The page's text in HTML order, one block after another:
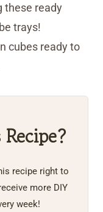
these ready
trays!
cubes ready to
recipe right to
more DIY
week!